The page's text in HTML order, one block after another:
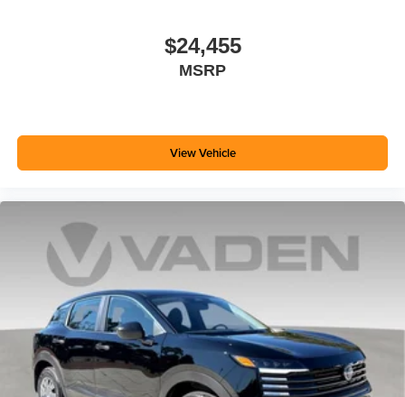
$24,455
MSRP
View Vehicle